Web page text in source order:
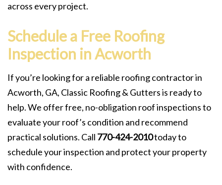
across every project.
Schedule a Free Roofing
Inspection in Acworth
If you’re looking for a reliable roofing contractor in
Acworth, GA, Classic Roofing & Gutters is ready to
help. We offer free, no-obligation roof inspections to
evaluate your roof’s condition and recommend
practical solutions. Call 770-424-2010today to
schedule your inspection and protect your property
with confidence.